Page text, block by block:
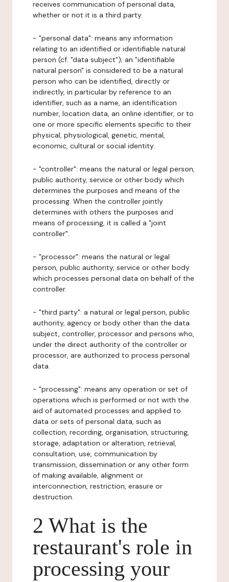
receives communication of personal data,
whether or not it is a third party.
- "personal data": means any information
relating to an identified or identifiable natural
person (cf. "data subject"); an "identifiable
natural person" is considered to be a natural
person who can be identified, directly or
indirectly, in particular by reference to an
identifier, such as a name, an identification
number, location data, an online identifier, or to
one or more specific elements specific to their
physical, physiological, genetic, mental,
economic, cultural or social identity.
- "controller": means the natural or legal person,
public authority, service or other body which
determines the purposes and means of the
processing. When the controller jointly
determines with others the purposes and
means of processing, it is called a "joint
controller".
- "processor": means the natural or legal
person, public authority, service or other body
which processes personal data on behalf of the
controller.
- "third party": a natural or legal person, public
authority, agency or body other than the data
subject, controller, processor and persons who,
under the direct authority of the controller or
processor, are authorized to process personal
data.
- "processing": means any operation or set of
operations which is performed or not with the
aid of automated processes and applied to
data or sets of personal data, such as
collection, recording, organisation, structuring,
storage, adaptation or alteration, retrieval,
consultation, use, communication by
transmission, dissemination or any other form
of making available, alignment or
interconnection, restriction, erasure or
destruction.
2 What is the
restaurant's role in
processing your